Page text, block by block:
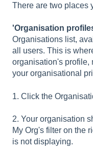
There are two places
'Organisation
Organisations list,
all users. This is
organisation's profile,
your organisational
1. Click the
2. Your organisation
My Org's filter on the
is not displaying.